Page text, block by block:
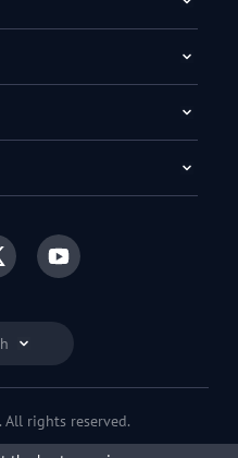
rights reserved.
Terms of Use